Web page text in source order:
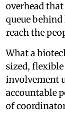
overhead
queue
reach the
What a
sized,
involvement
accountable
of